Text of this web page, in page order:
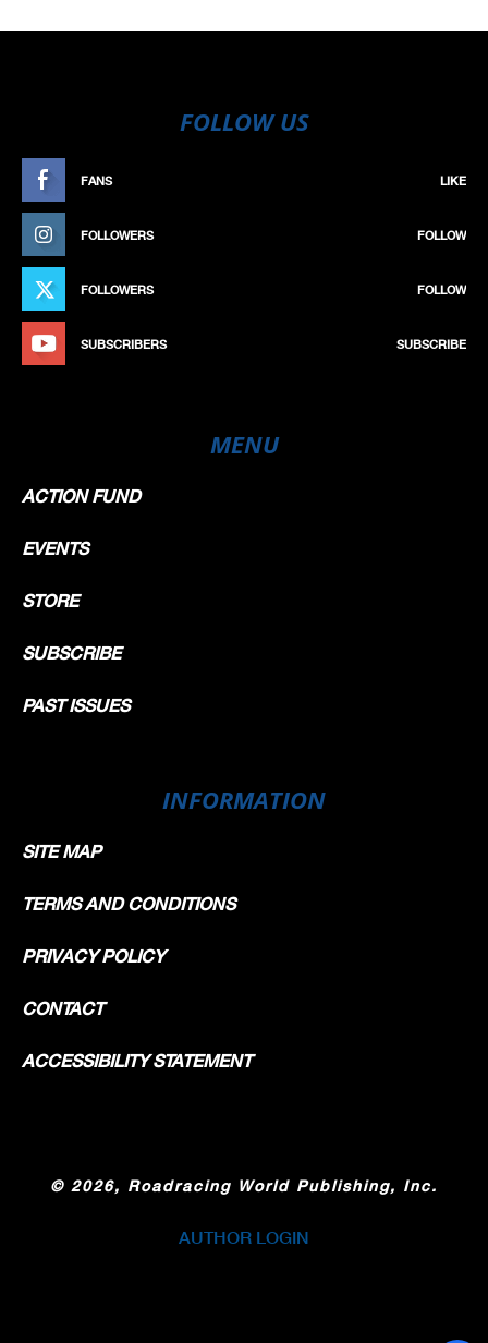
FOLLOW US
FANS LIKE
FOLLOWERS FOLLOW
FOLLOWERS FOLLOW
SUBSCRIBERS SUBSCRIBE
MENU
ACTION FUND
EVENTS
STORE
SUBSCRIBE
PAST ISSUES
INFORMATION
SITE MAP
TERMS AND CONDITIONS
PRIVACY POLICY
CONTACT
ACCESSIBILITY STATEMENT
© 2026, Roadracing World Publishing, Inc.
AUTHOR LOGIN